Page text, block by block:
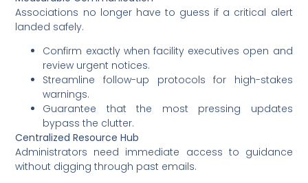
Associations no longer have to guess if a critical alert
landed safely.
Confirm exactly when facility executives open and
review urgent notices.
Streamline follow-up protocols for high-stakes
warnings.
Guarantee that the most pressing updates
bypass the clutter.
Centralized Resource Hub
Administrators need immediate access to guidance
without digging through past emails.